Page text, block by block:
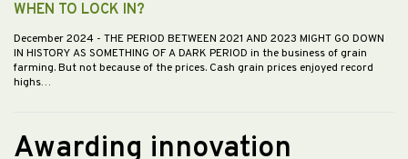
WHEN TO LOCK IN?
December 2024 - THE PERIOD BETWEEN 2021 AND 2023 MIGHT GO DOWN
IN HISTORY AS SOMETHING OF A DARK PERIOD in the business of grain
farming. But not because of the prices. Cash grain prices enjoyed record
highs…
Awarding innovation